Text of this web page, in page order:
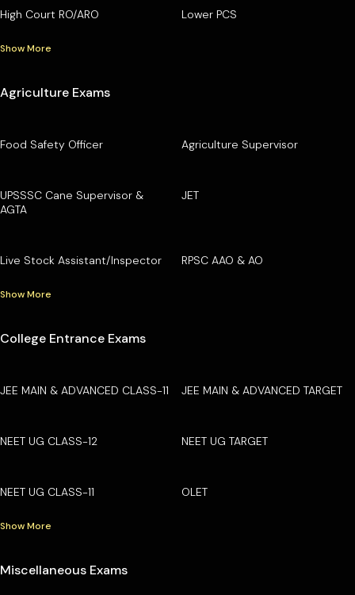
High Court RO/ARO Lower PCS
Show More
Agriculture Exams
Food Safety Officer Agriculture Supervisor
UPSSSC Cane Supervisor &
AGTA
JET
Live Stock Assistant/Inspector RPSC AAO & AO
Show More
College Entrance Exams
JEE MAIN & ADVANCED CLASS-11 JEE MAIN & ADVANCED TARGET
NEET UG CLASS-12 NEET UG TARGET
NEET UG CLASS-11 OLET
Show More
Miscellaneous Exams